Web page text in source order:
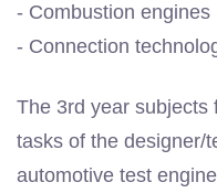
- Combustion engines
- Connection
The 3rd year subjects
tasks of the designer/
automotive test